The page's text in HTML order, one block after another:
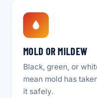
MOLD OR MILDEW
Black, green, or
mean mold has
it safely.